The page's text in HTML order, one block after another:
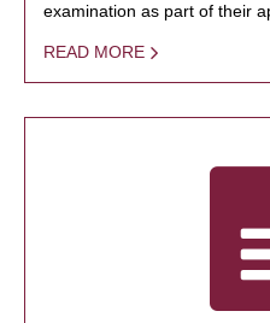
examination as part of their
READ MORE